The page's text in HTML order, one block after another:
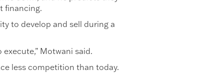
financing.
to develop and sell during a
Motwani said.
less competition than today.